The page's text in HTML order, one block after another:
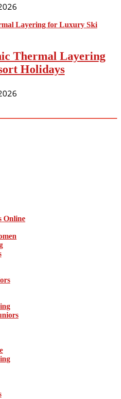
Thermal Layering
Holidays
Online